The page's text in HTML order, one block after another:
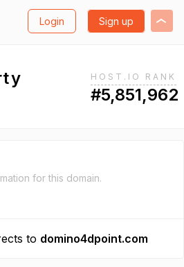
Login Sign up
HOST.IO RANK
#5,851,962
for this domain.
to domino4dpoint.com